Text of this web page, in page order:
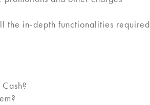
the in-depth functionalities